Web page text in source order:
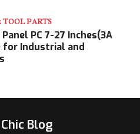
PARTS
PC 7-27 Inches(3A
for Industrial and
Blog